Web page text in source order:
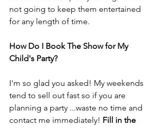
not going to keep them entertained
for any length of time.
How Do I Book The Show for My
Child's Party?
I'm so glad you asked! My weekends
tend to sell out fast so if you are
planning a party ...waste no time and
contact me immediately! Fill in the